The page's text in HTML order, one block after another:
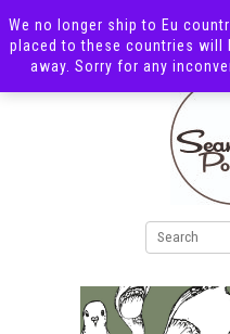
We no longer ship to Eu
placed to these countries will
away. Sorry for any